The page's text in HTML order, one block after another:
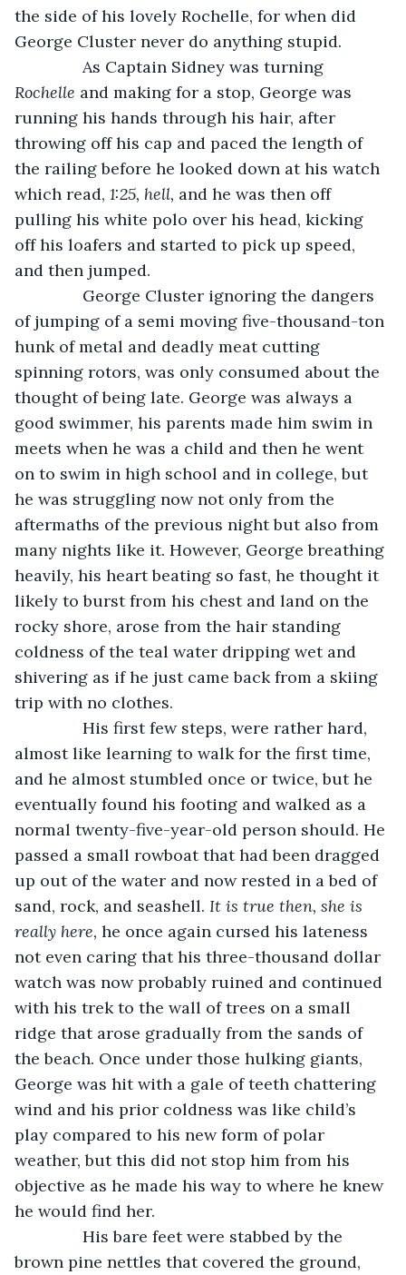
the side of his lovely Rochelle, for when did
George Cluster never do anything stupid.
As Captain Sidney was turning
Rochelle and making for a stop, George was
running his hands through his hair, after
throwing off his cap and paced the length of
the railing before he looked down at his watch
which read, 1:25, hell, and he was then off
pulling his white polo over his head, kicking
off his loafers and started to pick up speed,
and then jumped.
George Cluster ignoring the dangers
of jumping of a semi moving five-thousand-ton
hunk of metal and deadly meat cutting
spinning rotors, was only consumed about the
thought of being late. George was always a
good swimmer, his parents made him swim in
meets when he was a child and then he went
on to swim in high school and in college, but
he was struggling now not only from the
aftermaths of the previous night but also from
many nights like it. However, George breathing
heavily, his heart beating so fast, he thought it
likely to burst from his chest and land on the
rocky shore, arose from the hair standing
coldness of the teal water dripping wet and
shivering as if he just came back from a skiing
trip with no clothes.
His first few steps, were rather hard,
almost like learning to walk for the first time,
and he almost stumbled once or twice, but he
eventually found his footing and walked as a
normal twenty-five-year-old person should. He
passed a small rowboat that had been dragged
up out of the water and now rested in a bed of
sand, rock, and seashell. It is true then, she is
really here, he once again cursed his lateness
not even caring that his three-thousand dollar
watch was now probably ruined and continued
with his trek to the wall of trees on a small
ridge that arose gradually from the sands of
the beach. Once under those hulking giants,
George was hit with a gale of teeth chattering
wind and his prior coldness was like child’s
play compared to his new form of polar
weather, but this did not stop him from his
objective as he made his way to where he knew
he would find her.
His bare feet were stabbed by the
brown pine nettles that covered the ground,